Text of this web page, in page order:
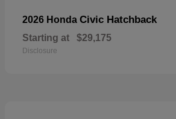
2026 Honda Civic Hatchback
Starting at $29,175
Disclosure